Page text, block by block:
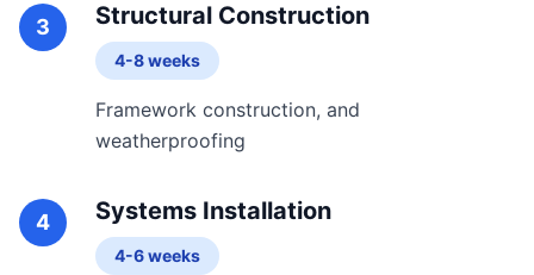
3 Structural Construction
4-8 weeks
Framework construction, and
weatherproofing
4 Systems Installation
4-6 weeks